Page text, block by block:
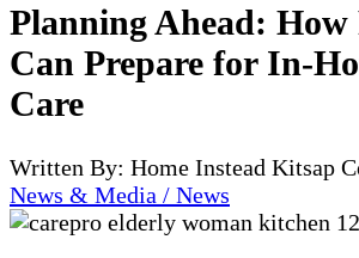
Planning Ahead: How
Can Prepare for In-
Care
Written By: Home Instead Kitsap
News & Media / News